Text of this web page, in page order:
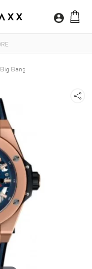
Big Bang